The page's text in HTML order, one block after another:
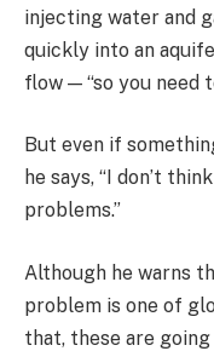
injecting water and
quickly into an
flow — “so you need
But even if
he says, “I don’t
problems.”
Although he warns
problem is one of
that, these are